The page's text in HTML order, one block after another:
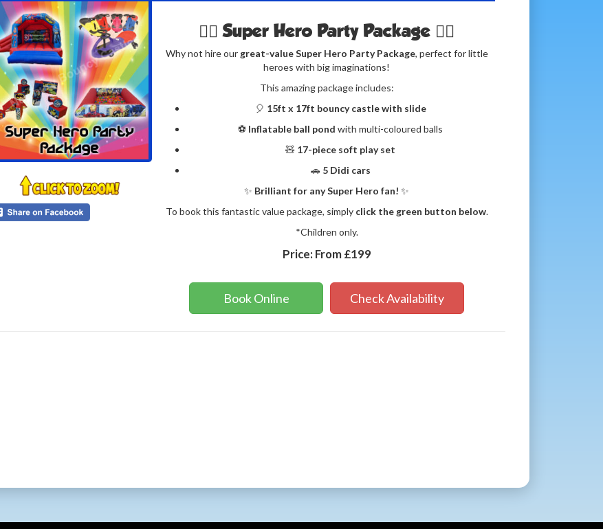
🦸‍♂️ Super Hero Party Package 🦸‍♀️
Why not hire our great-value Super Hero Party Package, perfect for little
heroes with big imaginations!
This amazing package includes:
🎈 15ft x 17ft bouncy castle with slide
⚽ Inflatable ball pond with multi-coloured balls
🧸 17-piece soft play set
🚗 5 Didi cars
✨ Brilliant for any Super Hero fan! ✨
To book this fantastic value package, simply click the green button below.
*Children only.
Price: From £199
Book Online Check Availability